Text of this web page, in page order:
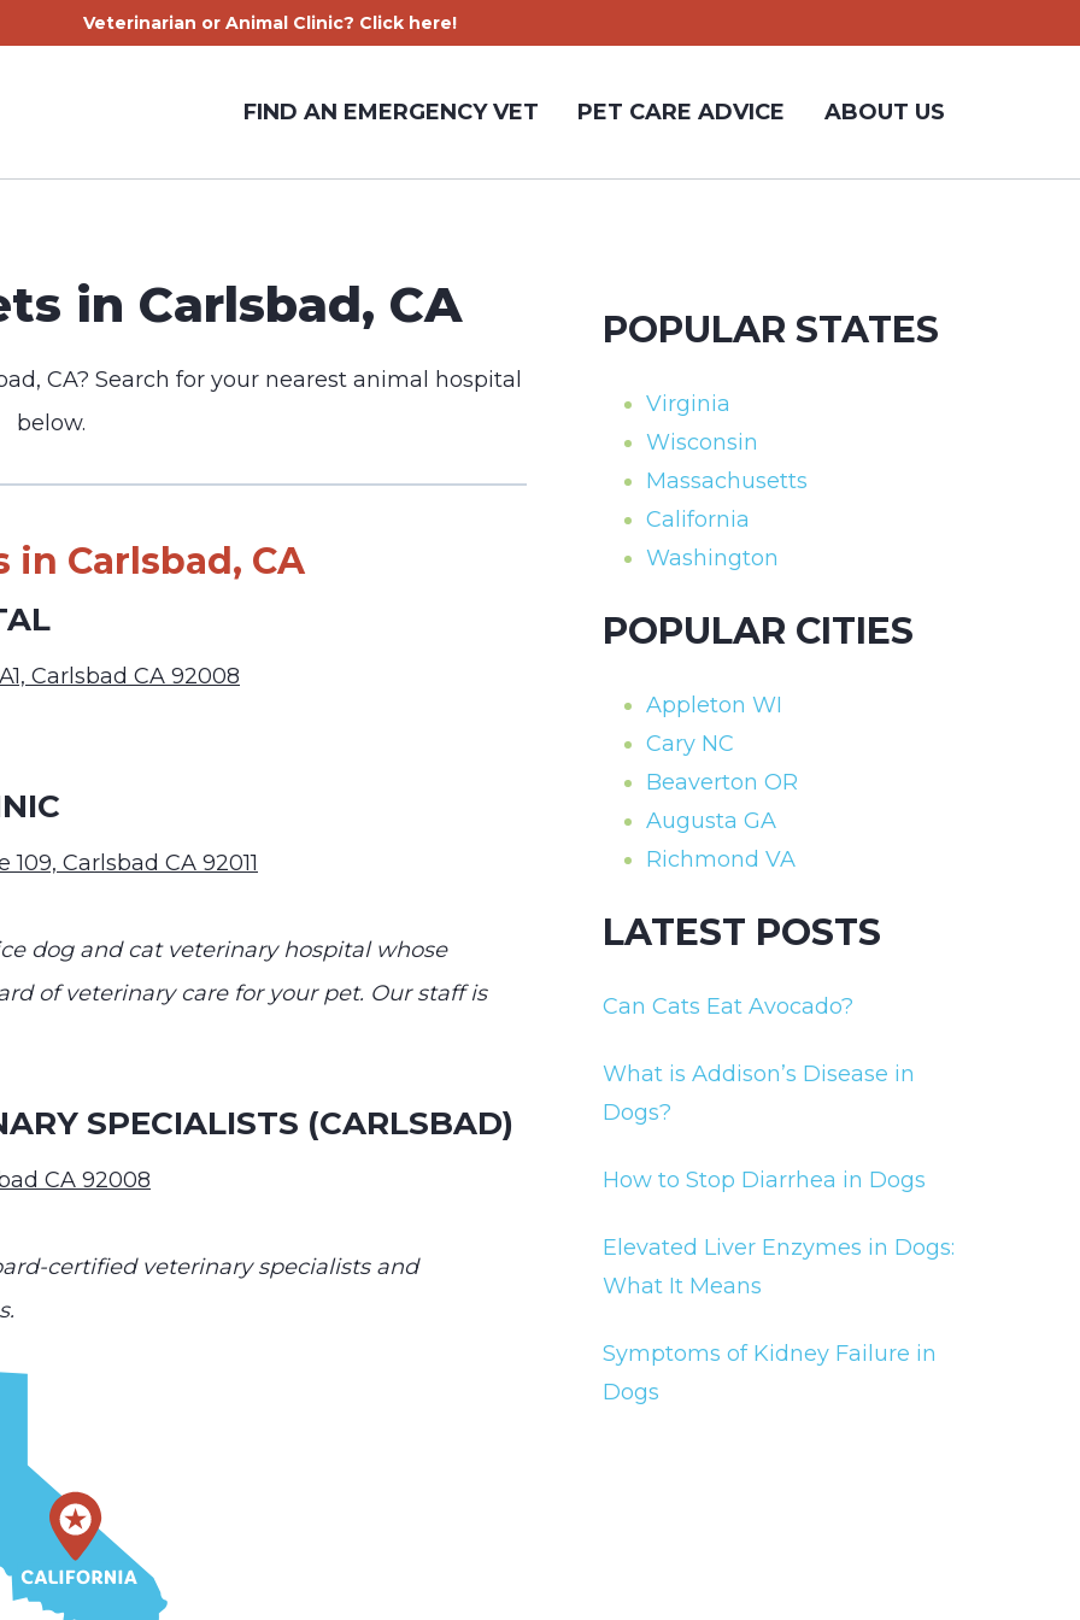
Veterinarian or Animal Clinic? Click here!
FIND AN EMERGENCY VET PET CARE ADVICE ABOUT US
in Carlsbad, CA
CA? Search for your nearest animal hospital
below.
Carlsbad, CA
Carlsbad CA 92008
Carlsbad CA 92011
dog and cat veterinary hospital whose
of veterinary care for your pet. Our staff is
SPECIALISTS (CARLSBAD)
CA 92008
certified veterinary specialists and
POPULAR STATES
Virginia
Wisconsin
Massachusetts
California
Washington
POPULAR CITIES
Appleton WI
Cary NC
Beaverton OR
Augusta GA
Richmond VA
LATEST POSTS
Can Cats Eat Avocado?
What is Addison’s Disease in
Dogs?
How to Stop Diarrhea in Dogs
Elevated Liver Enzymes in Dogs:
What It Means
Symptoms of Kidney Failure in
Dogs